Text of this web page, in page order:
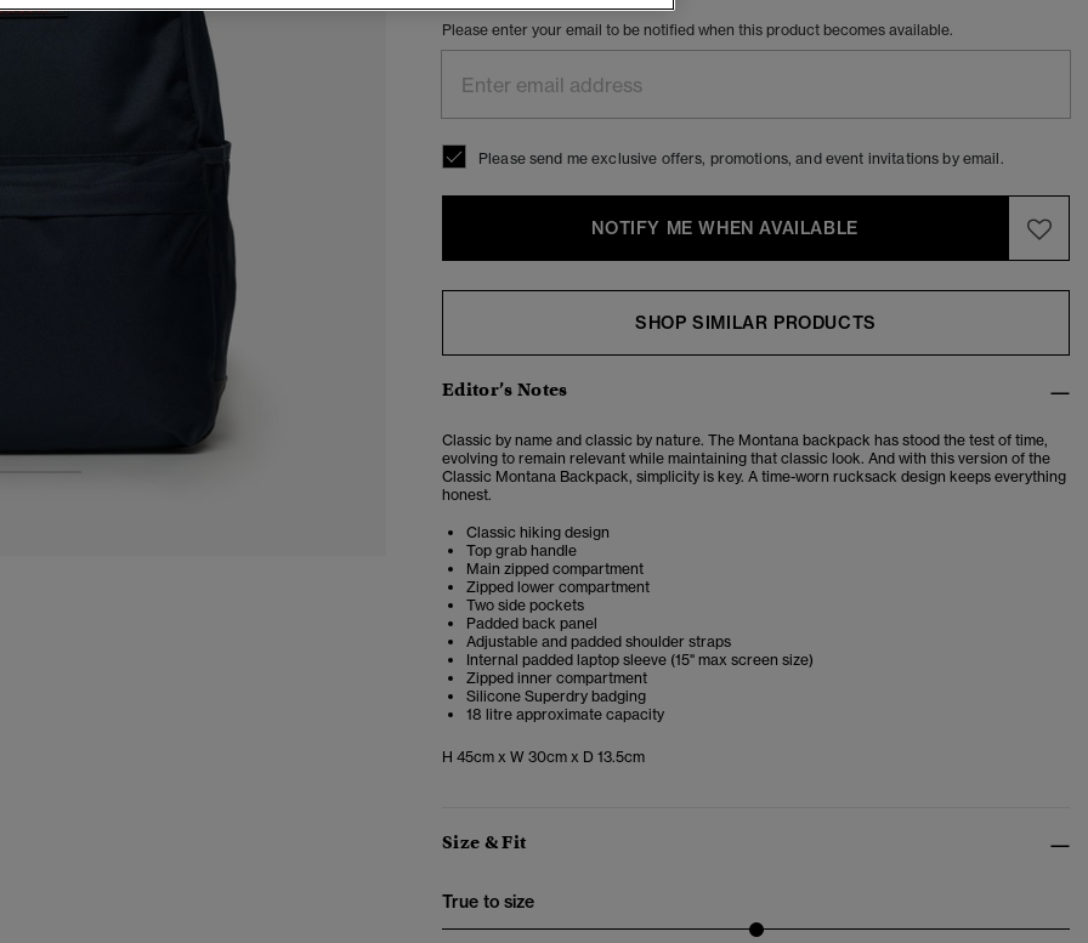
Please enter your email to be notified when this product becomes available.
Please send me exclusive offers, promotions, and event invitations by email.
NOTIFY ME WHEN AVAILABLE
SHOP SIMILAR PRODUCTS
Editor’s Notes
Classic by name and classic by nature. The Montana backpack has stood the test of time,
evolving to remain relevant while maintaining that classic look. And with this version of the
Classic Montana Backpack, simplicity is key. A time-worn rucksack design keeps everything
honest.
Classic hiking design
Top grab handle
Main zipped compartment
Zipped lower compartment
Two side pockets
Padded back panel
Adjustable and padded shoulder straps
Internal padded laptop sleeve (15" max screen size)
Zipped inner compartment
Silicone Superdry badging
18 litre approximate capacity
H 45cm x W 30cm x D 13.5cm
Size & Fit
True to size